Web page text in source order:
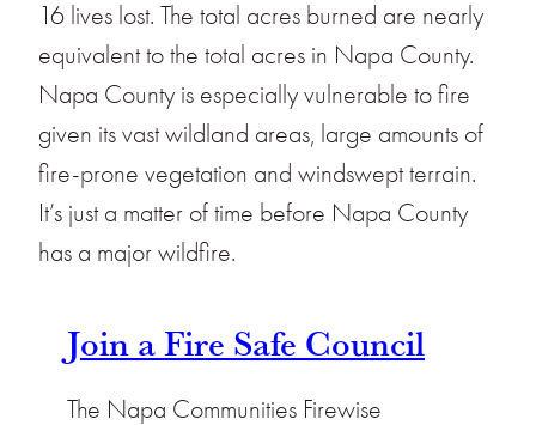
16 lives lost. The total acres burned are nearly
equivalent to the total acres in Napa County.
Napa County is especially vulnerable to fire
given its vast wildland areas, large amounts of
fire-prone vegetation and windswept terrain.
It’s just a matter of time before Napa County
has a major wildfire.
Join a Fire Safe Council
The Napa Communities Firewise